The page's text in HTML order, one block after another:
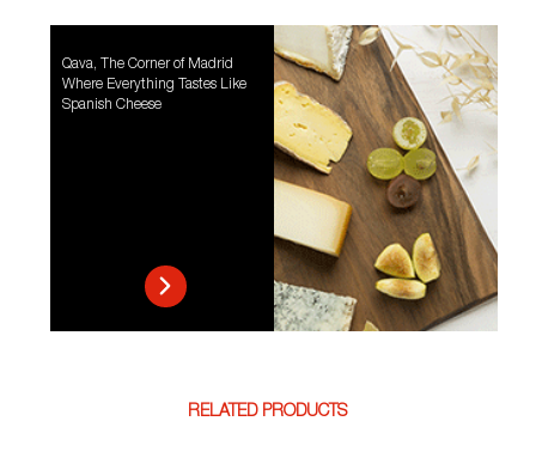
Qava, The Corner of Madrid
Where Everything Tastes Like
Spanish Cheese
RELATED PRODUCTS